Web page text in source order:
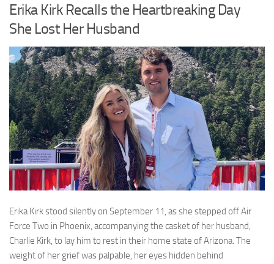
Erika Kirk Recalls the Heartbreaking Day
She Lost Her Husband
Erika Kirk stood silently on September 11, as she stepped off Air
Force Two in Phoenix, accompanying the casket of her husband,
Charlie Kirk, to lay him to rest in their home state of Arizona. The
weight of her grief was palpable, her eyes hidden behind